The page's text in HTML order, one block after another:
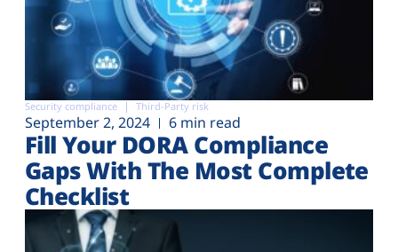
Security compliance Third-Party risk
September 2, 2024 6 min read
Fill Your DORA Compliance
Gaps With The Most Complete
Checklist